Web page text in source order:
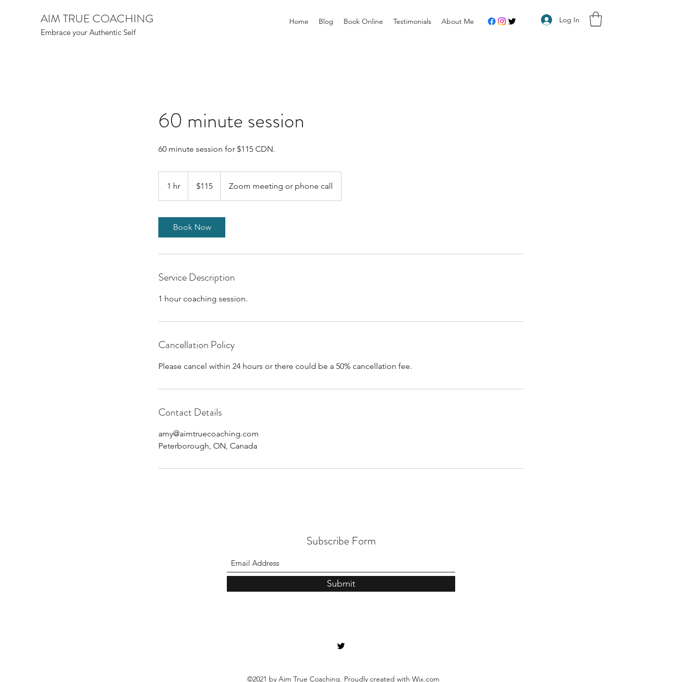
AIM TRUE COACHING
Embrace your Authentic Self
Home Blog Book Online Testimonials About Me Log In
60 minute session
60 minute session for $115 CDN.
1 hr
dollars$115 Zoom meeting or phone call
Book Now
Service Description
1 hour coaching session.
Cancellation Policy
Please cancel within 24 hours or there could be a 50% cancellation fee.
Contact Details
amy@aimtruecoaching.com
Peterborough, ON, Canada
Subscribe Form
Submit
©2021 by Aim True Coaching. Proudly created with Wix.com